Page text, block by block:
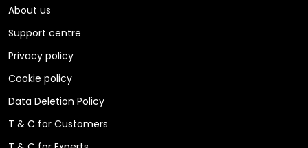
About us
Support centre
Privacy policy
Cookie policy
Data Deletion Policy
T & C for Customers